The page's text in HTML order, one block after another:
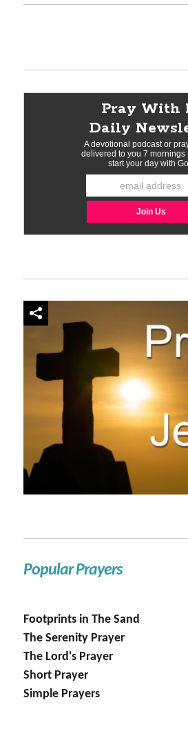
Popular Prayers
Footprints in The Sand
The Serenity Prayer
The Lord's Prayer
Short Prayer
Simple Prayers